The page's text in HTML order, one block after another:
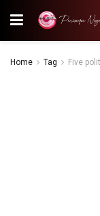
Home Tag Five